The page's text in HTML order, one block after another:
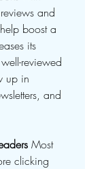
and
boost a
its
reviewed
up in
and
Most
clicking